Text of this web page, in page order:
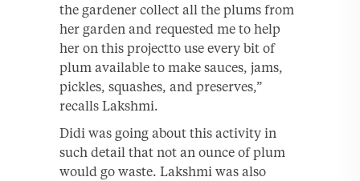
the gardener collect all the plums from
her garden and requested me to help
her on this projectto use every bit of
plum available to make sauces, jams,
pickles, squashes, and preserves,”
recalls Lakshmi.
Didi was going about this activity in
such detail that not an ounce of plum
would go waste. Lakshmi was also